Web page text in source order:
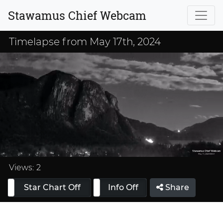
Stawamus Chief Webcam
Timelapse from May 17th, 2024
Loaded
33.33%
Views: 2
Star Chart Off
Info On Info Off Share